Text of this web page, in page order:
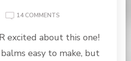
14 COMMENTS
&
INSPIRED
excited about this one!
easy to make, but